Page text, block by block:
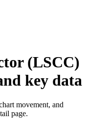
(LSCC)
key data
movement, and
page.